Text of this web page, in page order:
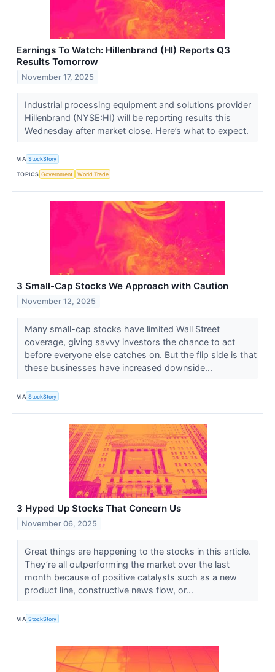
Earnings To Watch: Hillenbrand (HI) Reports Q3
Results Tomorrow
November 17, 2025
Industrial processing equipment and solutions provider
Hillenbrand (NYSE:HI) will be reporting results this
Wednesday after market close. Here’s what to expect.
VIA StockStory
TOPICS Government World Trade
3 Small-Cap Stocks We Approach with Caution
November 12, 2025
Many small-cap stocks have limited Wall Street
coverage, giving savvy investors the chance to act
before everyone else catches on. But the flip side is that
these businesses have increased downside...
VIA StockStory
3 Hyped Up Stocks That Concern Us
November 06, 2025
Great things are happening to the stocks in this article.
They’re all outperforming the market over the last
month because of positive catalysts such as a new
product line, constructive news flow, or...
VIA StockStory